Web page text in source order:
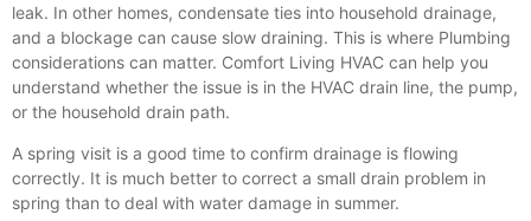
leak. In other homes, condensate ties into household drainage,
and a blockage can cause slow draining. This is where Plumbing
considerations can matter. Comfort Living HVAC can help you
understand whether the issue is in the HVAC drain line, the pump,
or the household drain path.
A spring visit is a good time to confirm drainage is flowing
correctly. It is much better to correct a small drain problem in
spring than to deal with water damage in summer.